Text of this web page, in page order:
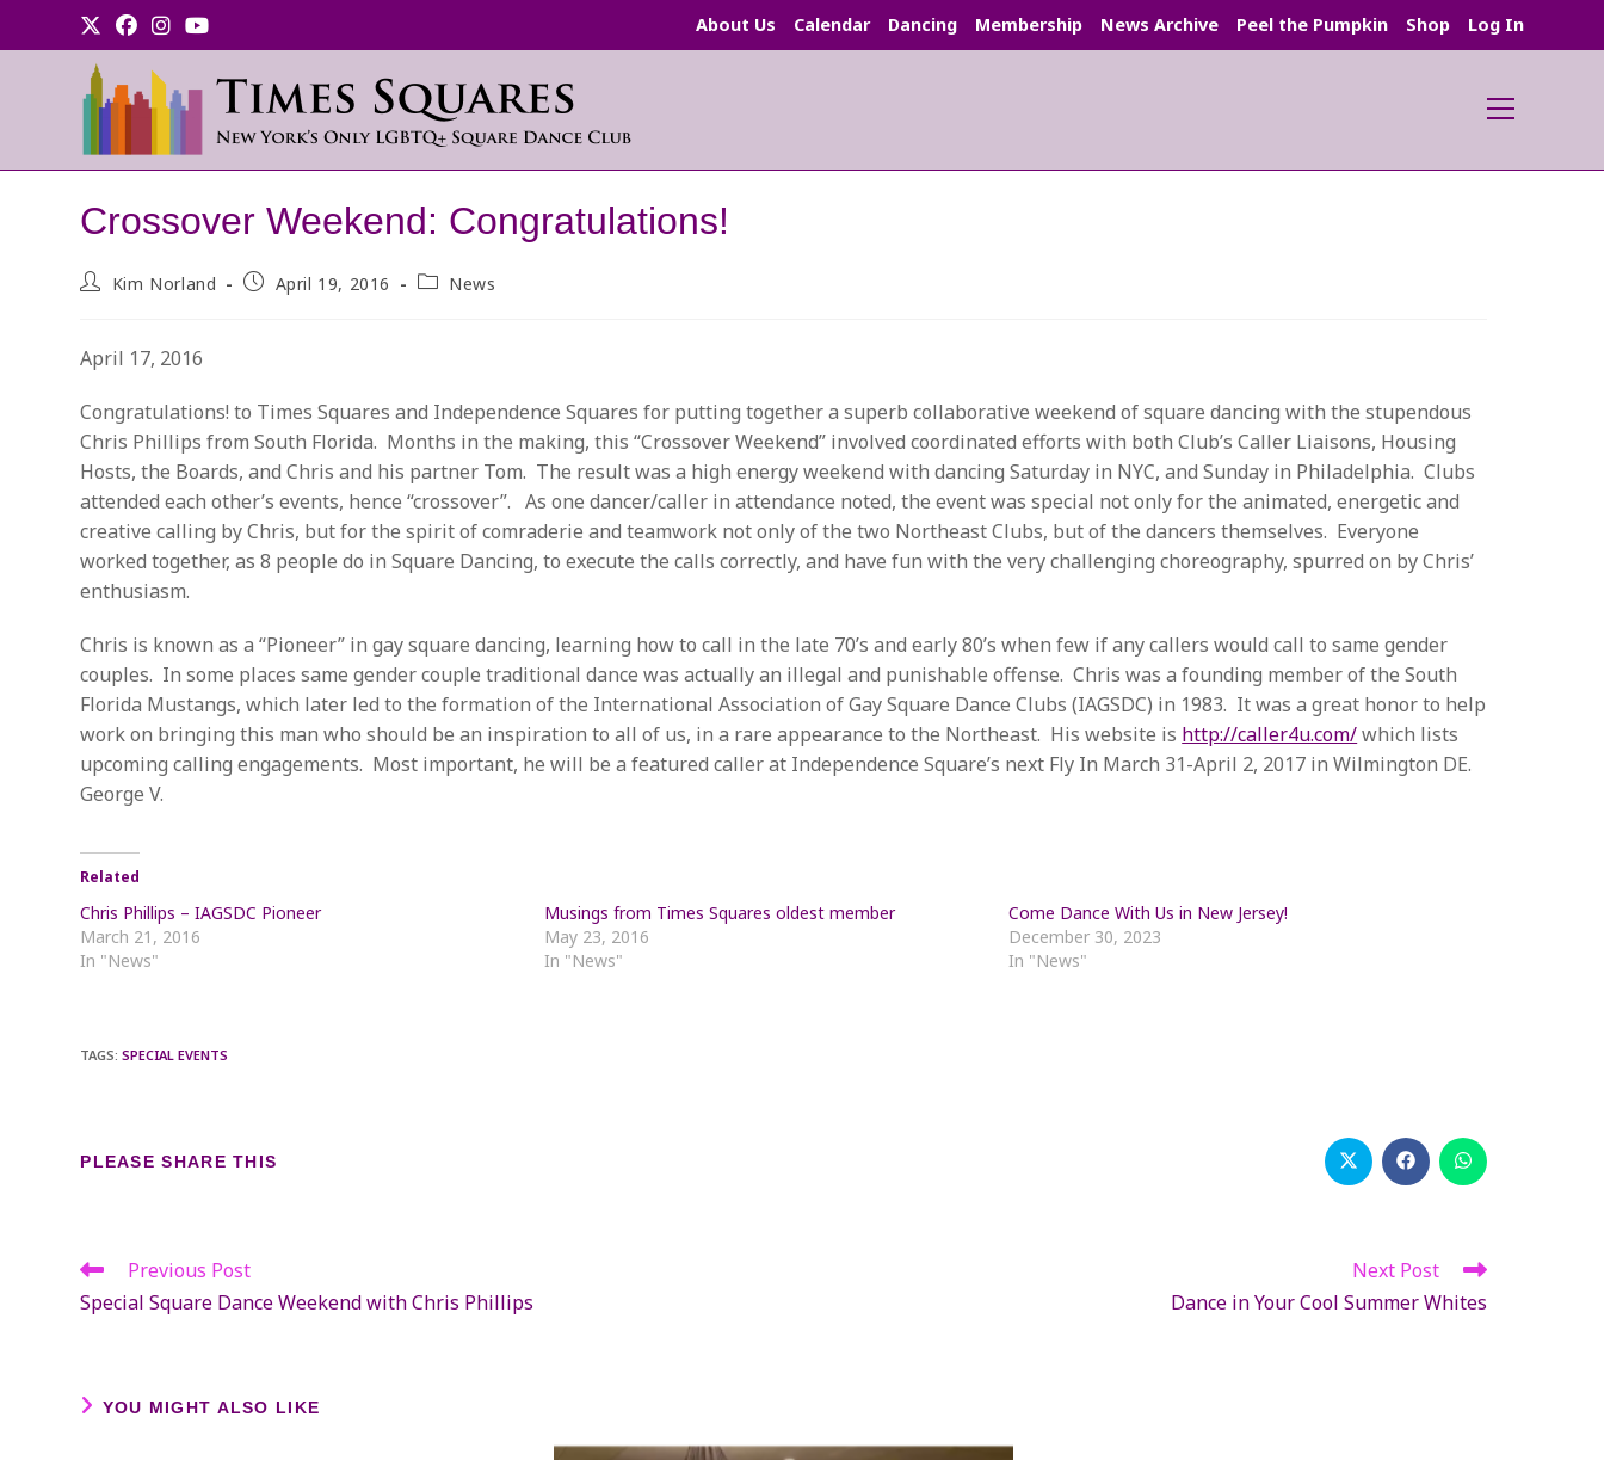
About Us Calendar Dancing Membership News Archive Peel the Pumpkin Shop Log In
Main
Menu
Crossover Weekend: Congratulations!
PostKim Norland
PostApril 19, 2016
PostNews
April 17, 2016
Congratulations! to Times Squares and Independence Squares for putting together a superb collaborative weekend of square dancing with the stupendous
Chris Phillips from South Florida. Months in the making, this “Crossover Weekend” involved coordinated efforts with both Club’s Caller Liaisons, Housing
Hosts, the Boards, and Chris and his partner Tom. The result was a high energy weekend with dancing Saturday in NYC, and Sunday in Philadelphia. Clubs
attended each other’s events, hence “crossover”. As one dancer/caller in attendance noted, the event was special not only for the animated, energetic and
creative calling by Chris, but for the spirit of comraderie and teamwork not only of the two Northeast Clubs, but of the dancers themselves. Everyone
worked together, as 8 people do in Square Dancing, to execute the calls correctly, and have fun with the very challenging choreography, spurred on by Chris’
enthusiasm.
Chris is known as a “Pioneer” in gay square dancing, learning how to call in the late 70’s and early 80’s when few if any callers would call to same gender
couples. In some places same gender couple traditional dance was actually an illegal and punishable offense. Chris was a founding member of the South
Florida Mustangs, which later led to the formation of the International Association of Gay Square Dance Clubs (IAGSDC) in 1983. It was a great honor to help
work on bringing this man who should be an inspiration to all of us, in a rare appearance to the Northeast. His website is http://caller4u.com/which lists
upcoming calling engagements. Most important, he will be a featured caller at Independence Square’s next Fly In March 31-April 2, 2017 in Wilmington DE.
George V.
Related
Chris Phillips – IAGSDC Pioneer
March 21, 2016
In "News"
Musings from Times Squares oldest member
May 23, 2016
In "News"
Come Dance With Us in New Jersey!
December 30, 2023
In "News"
TAGS:SPECIAL EVENTS
PLEASE SHARE THIS Opens
in
Opens
in
Opens
in
Read
articles
Previous Post
Special Square Dance Weekend with Chris Phillips
Next Post
Dance in Your Cool Summer Whites
YOU MIGHT ALSO LIKE